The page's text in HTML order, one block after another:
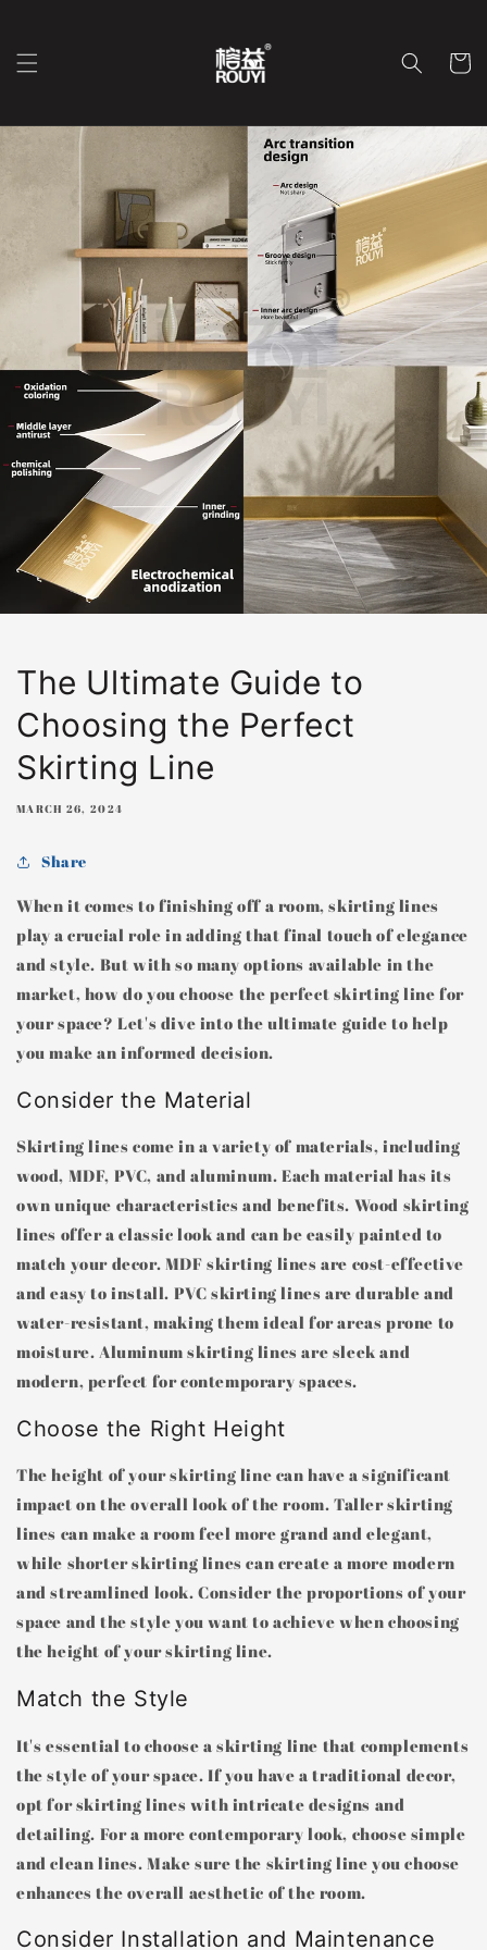
Cart
The Ultimate Guide to
Choosing the Perfect
Skirting Line
MARCH 26, 2024
Share
When it comes to finishing off a room, skirting lines
play a crucial role in adding that final touch of elegance
and style. But with so many options available in the
market, how do you choose the perfect skirting line for
your space? Let's dive into the ultimate guide to help
you make an informed decision.
Consider the Material
Skirting lines come in a variety of materials, including
wood, MDF, PVC, and aluminum. Each material has its
own unique characteristics and benefits. Wood skirting
lines offer a classic look and can be easily painted to
match your decor. MDF skirting lines are cost-effective
and easy to install. PVC skirting lines are durable and
water-resistant, making them ideal for areas prone to
moisture. Aluminum skirting lines are sleek and
modern, perfect for contemporary spaces.
Choose the Right Height
The height of your skirting line can have a significant
impact on the overall look of the room. Taller skirting
lines can make a room feel more grand and elegant,
while shorter skirting lines can create a more modern
and streamlined look. Consider the proportions of your
space and the style you want to achieve when choosing
the height of your skirting line.
Match the Style
It's essential to choose a skirting line that complements
the style of your space. If you have a traditional decor,
opt for skirting lines with intricate designs and
detailing. For a more contemporary look, choose simple
and clean lines. Make sure the skirting line you choose
enhances the overall aesthetic of the room.
Consider Installation and Maintenance